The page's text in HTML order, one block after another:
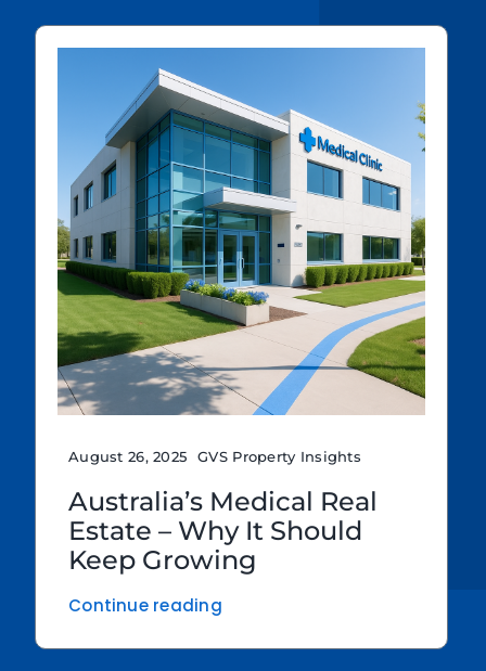
August 26, 2025 GVS Property Insights
Australia’s Medical Real
Estate – Why It Should
Keep Growing
Continue reading